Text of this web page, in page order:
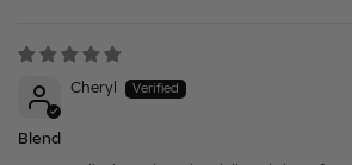
Cheryl
Blend